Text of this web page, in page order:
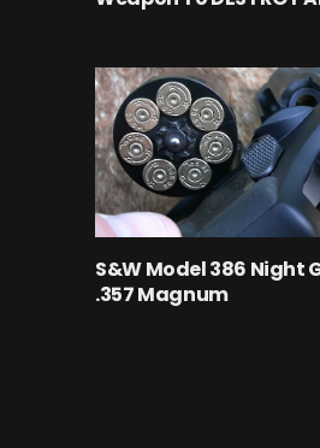
S&W Model 386 Night
.357 Magnum